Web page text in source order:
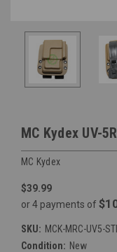
MC Kydex UV-
MC Kydex
$39.99
or 4 payments of
SKU: MCK-MRC-UV5-
Condition: New